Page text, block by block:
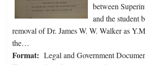
between
and the student
removal of Dr. James W. W. Walker as
the…
Format: Legal and Government